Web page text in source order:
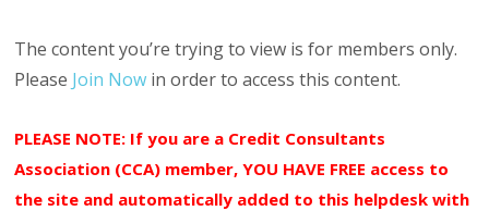
The content you’re trying to view is for members only.
Please Join Now in order to access this content.
PLEASE NOTE: If you are a Credit Consultants
Association (CCA) member, YOU HAVE FREE access to
the site and automatically added to this helpdesk with